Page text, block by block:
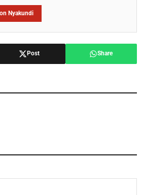
Nyakundi
Post Share